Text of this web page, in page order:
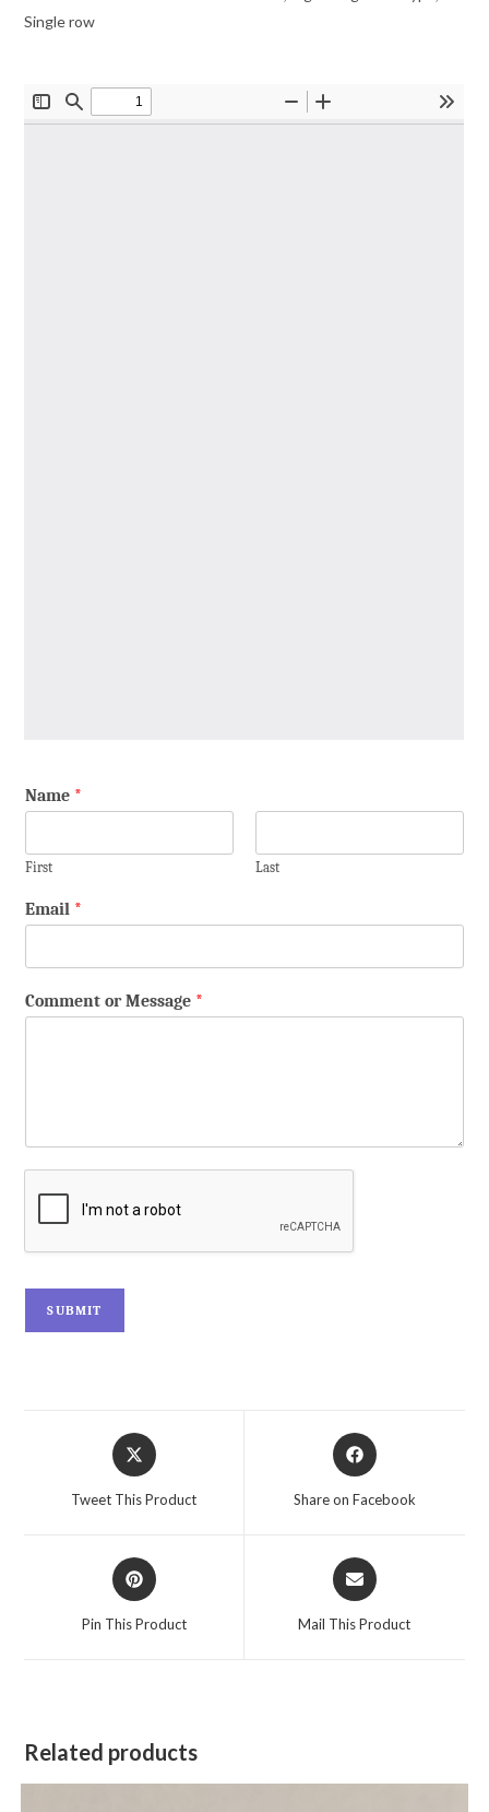
Single row
Name *
First Last
Email *
Comment or Message *
SUBMIT
Tweet This Product Share on Facebook
Pin This Product Mail This Product
Related products